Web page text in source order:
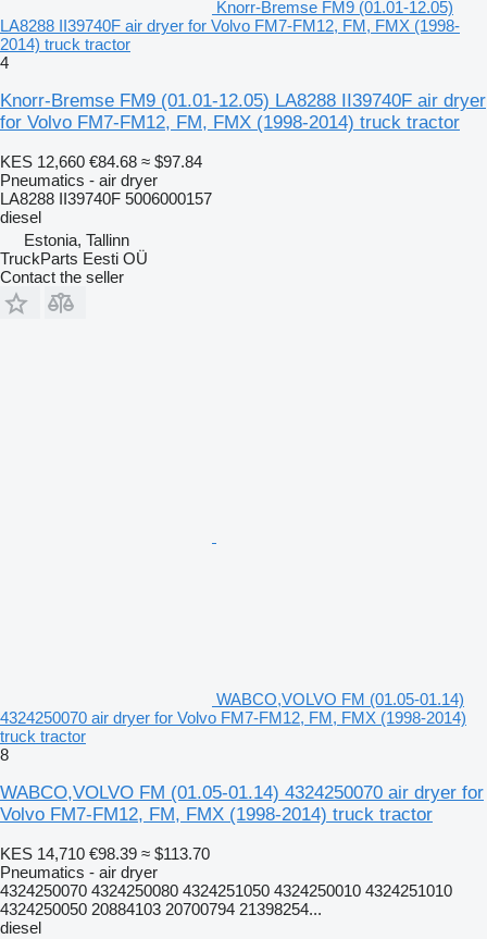
Knorr-Bremse FM9 (01.01-12.05)
LA8288 II39740F air dryer for Volvo FM7-FM12, FM, FMX (1998-
2014) truck tractor
4
Knorr-Bremse FM9 (01.01-12.05) LA8288 II39740F air dryer
for Volvo FM7-FM12, FM, FMX (1998-2014) truck tractor
KES 12,660 €84.68 ≈ $97.84
Pneumatics - air dryer
LA8288 II39740F 5006000157
diesel
Estonia, Tallinn
TruckParts Eesti OÜ
Contact the seller
WABCO,VOLVO FM (01.05-01.14)
4324250070 air dryer for Volvo FM7-FM12, FM, FMX (1998-2014)
truck tractor
8
WABCO,VOLVO FM (01.05-01.14) 4324250070 air dryer for
Volvo FM7-FM12, FM, FMX (1998-2014) truck tractor
KES 14,710 €98.39 ≈ $113.70
Pneumatics - air dryer
4324250070 4324250080 4324251050 4324250010 4324251010
4324250050 20884103 20700794 21398254...
diesel